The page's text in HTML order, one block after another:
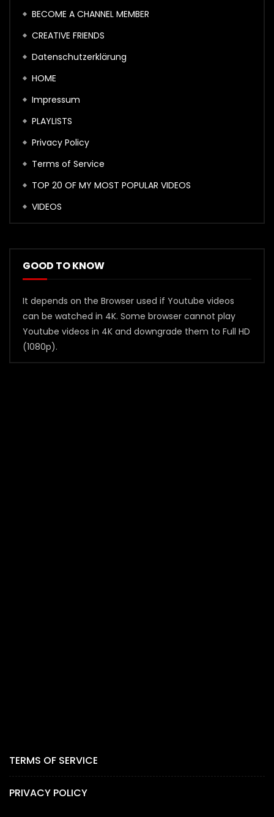
BECOME A CHANNEL MEMBER
CREATIVE FRIENDS
Datenschutzerklärung
HOME
Impressum
PLAYLISTS
Privacy Policy
Terms of Service
TOP 20 OF MY MOST POPULAR VIDEOS
VIDEOS
GOOD TO KNOW
It depends on the Browser used if Youtube videos
can be watched in 4K. Some browser cannot play
Youtube videos in 4K and downgrade them to Full HD
(1080p).
TERMS OF SERVICE
PRIVACY POLICY